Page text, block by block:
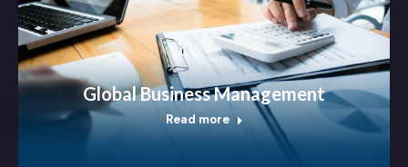
Global Business Management
Read more